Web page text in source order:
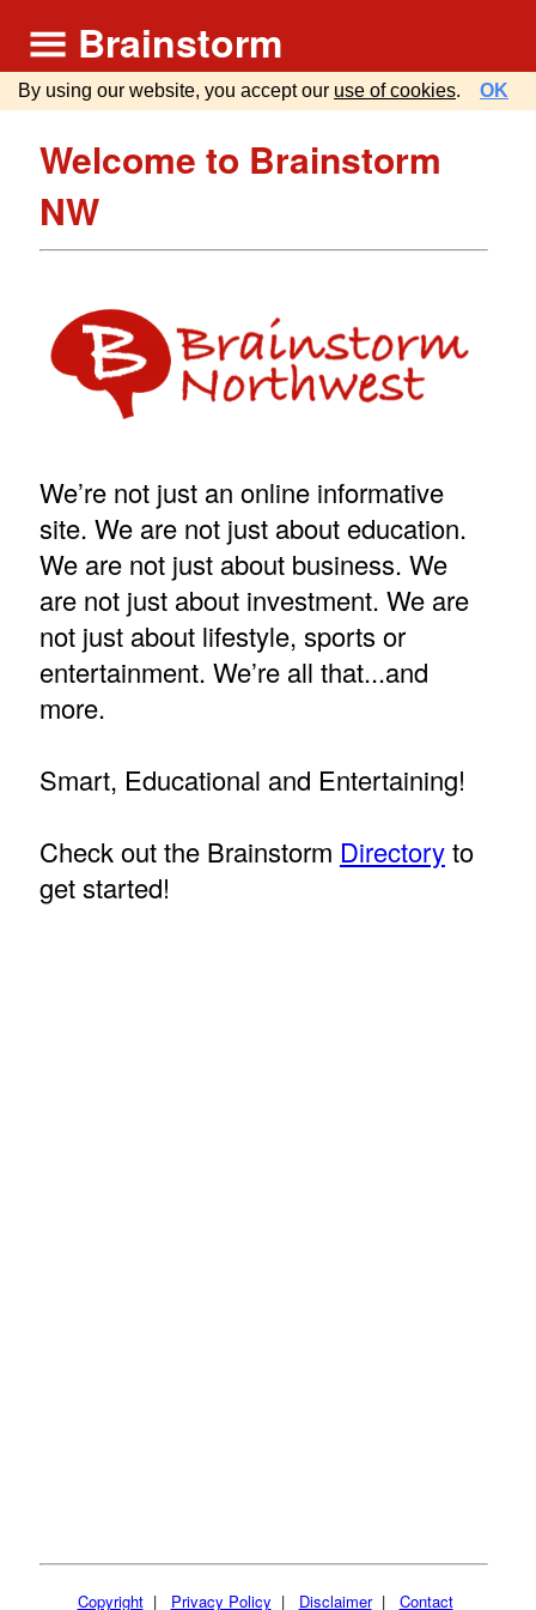
Brainstorm
By using our website, you accept our use of cookies. OK
Welcome to Brainstorm
NW
We’re not just an online informative
site. We are not just about education.
We are not just about business. We
are not just about investment. We are
not just about lifestyle, sports or
entertainment. We’re all that...and
more.
Smart, Educational and Entertaining!
Check out the Brainstorm Directoryto
get started!
Copyright| Privacy Policy | Disclaimer| Contact